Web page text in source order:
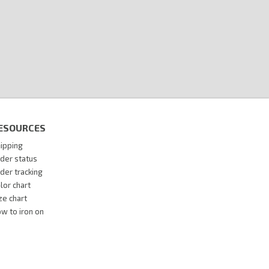
status
tracking
chart
chart
to iron on